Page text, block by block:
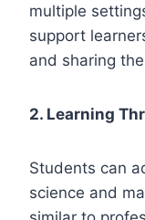
multiple
support
and sharing
2. Learning
Students can
science and